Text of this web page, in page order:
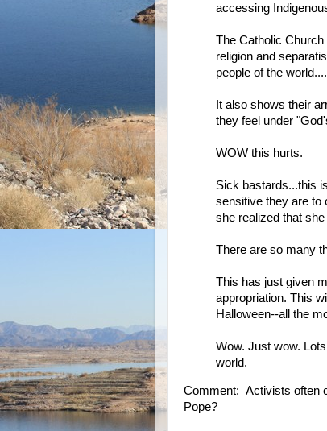
accessing
The Catholic
religion and
people of the world....
It also shows their
they feel under
WOW this hurts.
Sick bastards...this
sensitive they are to
she realized that
There are so many
This has just given
appropriation. This
Halloween--all the
Wow. Just wow.
world.
Comment: Activists often
Pope?